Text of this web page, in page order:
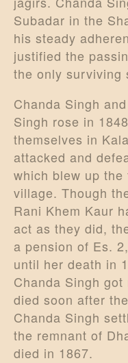
Subadar in the
his steady
justified the
the only surviving
Chanda Singh
Singh rose in
themselves in
attacked and
which blew up
village. Though
Rani Khem Kaur
act as they did,
a pension of Es.
until her death in
Chanda Singh
died soon after
Chanda Singh
the remnant of
died in 1867.